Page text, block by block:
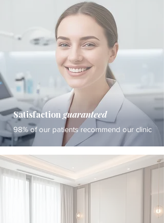
Satisfaction guaranteed
98% of our patients recommend our clinic